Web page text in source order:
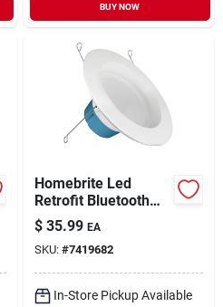
BUY NOW
Homebrite Led
Retrofit Bluetooth
Light Kit, 5-6-in., 10-
watts
$ 35.99 EA
SKU: #7419682
In-Store Pickup Available